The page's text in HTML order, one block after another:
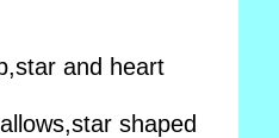
and heart
shaped